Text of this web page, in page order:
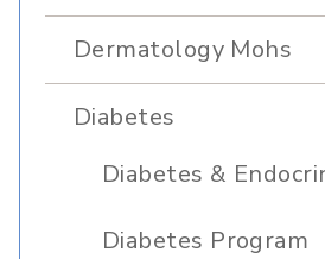
Dermatology Mohs
Diabetes
Diabetes &
Diabetes Program